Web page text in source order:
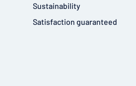
Sustainability
Satisfaction guaranteed